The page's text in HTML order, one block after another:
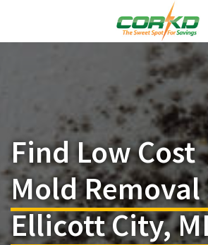
Find Low Cost
Mold
Ellicott City,